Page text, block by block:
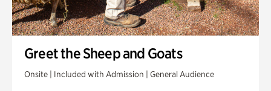
Greet the Sheep and Goats
Onsite | Included with Admission | General Audience